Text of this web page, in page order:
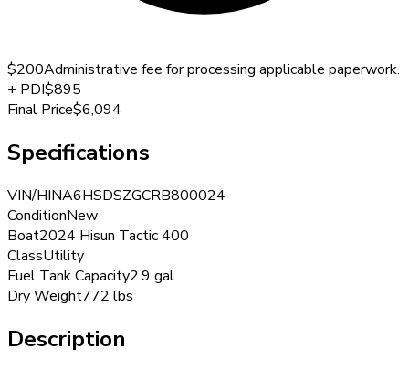
$200Administrative fee for processing applicable paperwork.
+ PDI$895
Final Price$6,094
Specifications
VIN/HINA6HSDSZGCRB800024
ConditionNew
Boat2024 Hisun Tactic 400
ClassUtility
Fuel Tank Capacity2.9 gal
Dry Weight772 lbs
Description